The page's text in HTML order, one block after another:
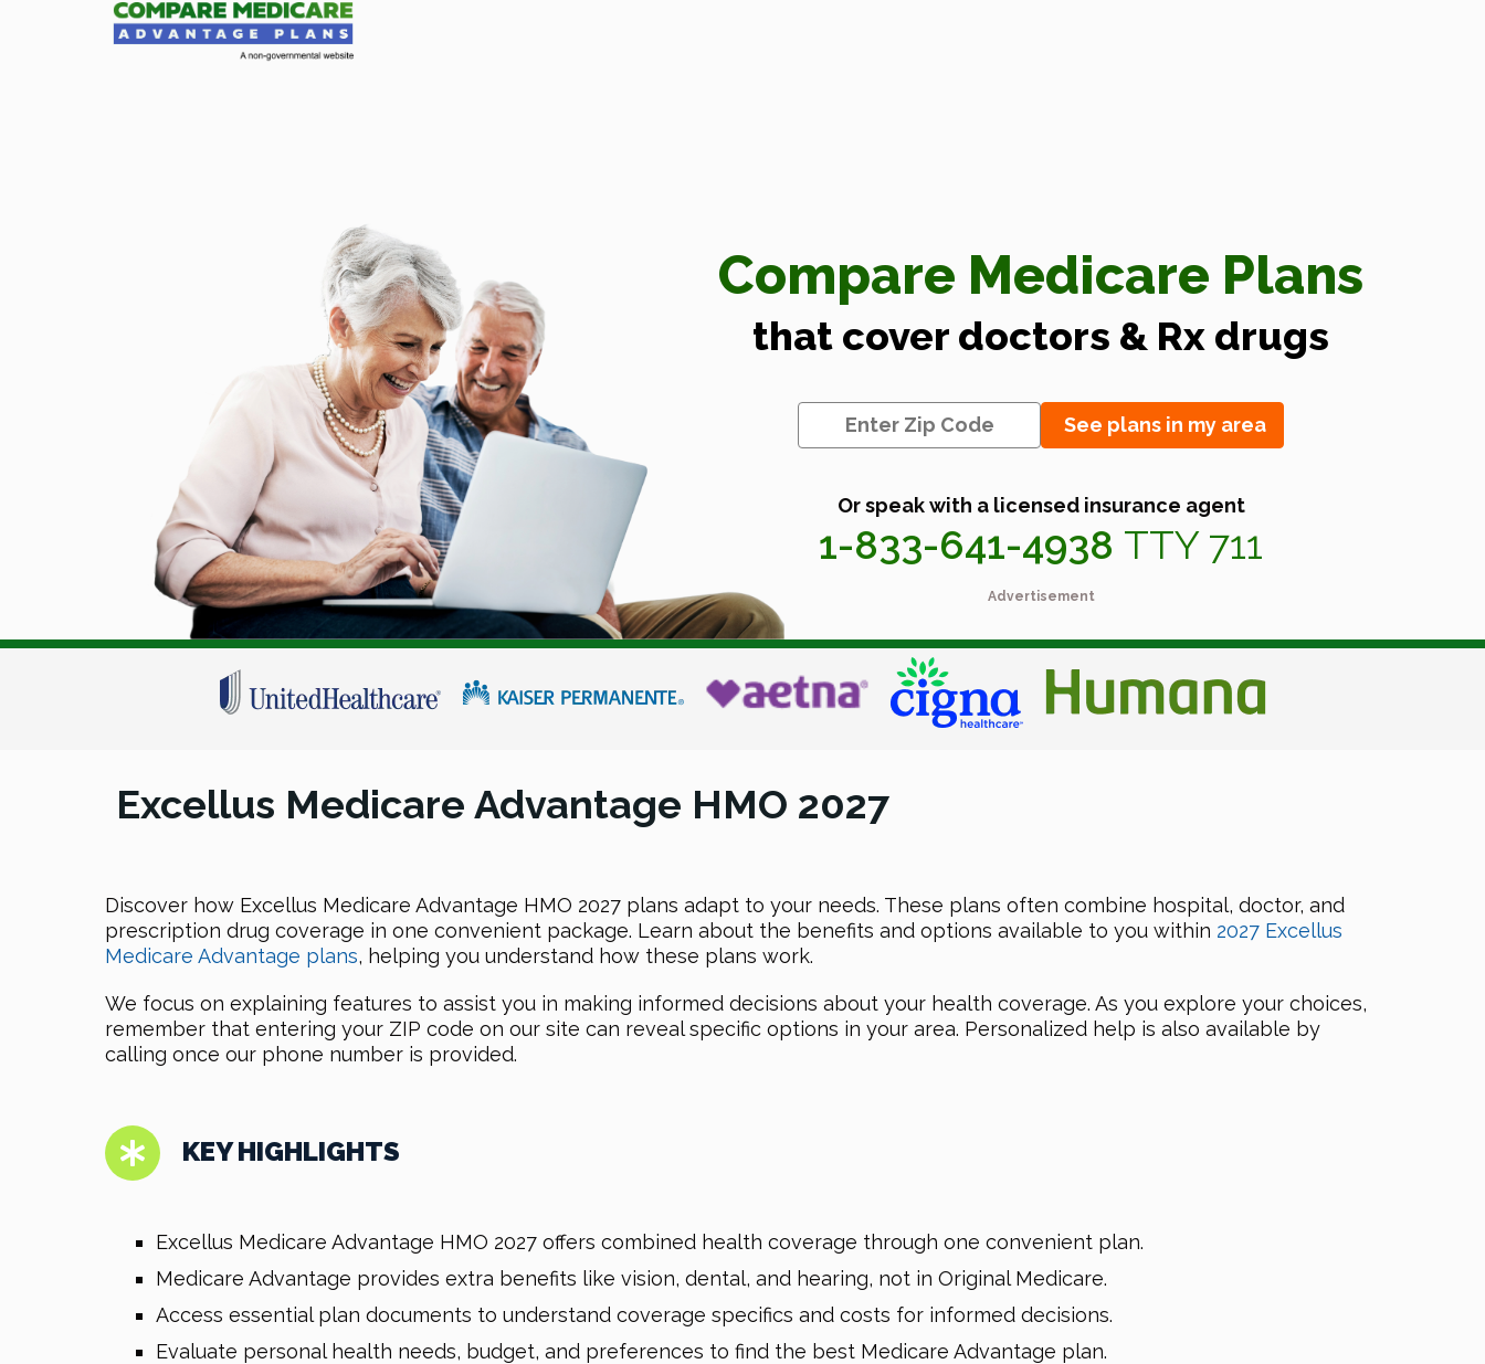
Compare Medicare Plans
that cover doctors & Rx drugs
See plans in my area
Or speak with a licensed insurance agent
1-833-641-4938 TTY 711
Advertisement
Excellus Medicare Advantage HMO 2027
Discover how Excellus Medicare Advantage HMO 2027 plans adapt to your needs. These plans often combine hospital, doctor, and
prescription drug coverage in one convenient package. Learn about the benefits and options available to you within 2027 Excellus
Medicare Advantage plans, helping you understand how these plans work.
We focus on explaining features to assist you in making informed decisions about your health coverage. As you explore your choices,
remember that entering your ZIP code on our site can reveal specific options in your area. Personalized help is also available by
calling once our phone number is provided.
KEY HIGHLIGHTS
Excellus Medicare Advantage HMO 2027 offers combined health coverage through one convenient plan.
Medicare Advantage provides extra benefits like vision, dental, and hearing, not in Original Medicare.
Access essential plan documents to understand coverage specifics and costs for informed decisions.
Evaluate personal health needs, budget, and preferences to find the best Medicare Advantage plan.